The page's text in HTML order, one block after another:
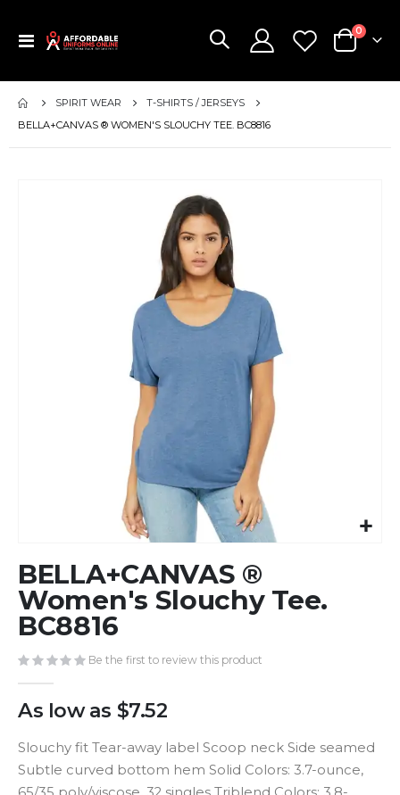
Toggle
Cart
0items
SPIRIT WEAR
T-SHIRTS / JERSEYS
BELLA+CANVAS ® WOMEN'S SLOUCHY TEE. BC8816
to
the
beginning
of
images
gallery
BELLA+CANVAS ®
Women's Slouchy Tee.
BC8816
Be the first to review this product
As low as $7.52
Slouchy fit Tear-away label Scoop neck Side seamed
Subtle curved bottom hem Solid Colors: 3.7-ounce,